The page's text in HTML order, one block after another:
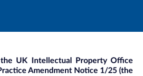
UK Intellectual Property Office
Amendment Notice 1/25 (the